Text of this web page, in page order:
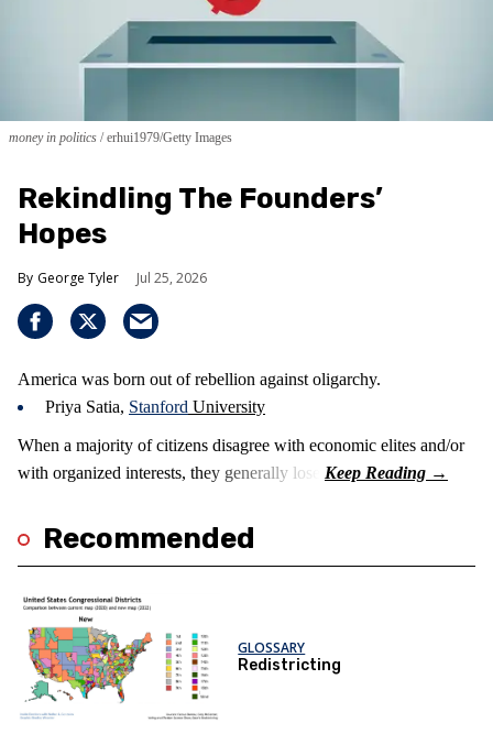
money in politics erhui1979/Getty Images
Rekindling The Founders’
Hopes
George Tyler Jul 25, 2026
America was born out of rebellion against oligarchy.
Priya Satia, Stanford University
When a majority of citizens disagree with economic elites and/or
with organized interests, they generally lose.
Recommended
GLOSSARY
Redistricting